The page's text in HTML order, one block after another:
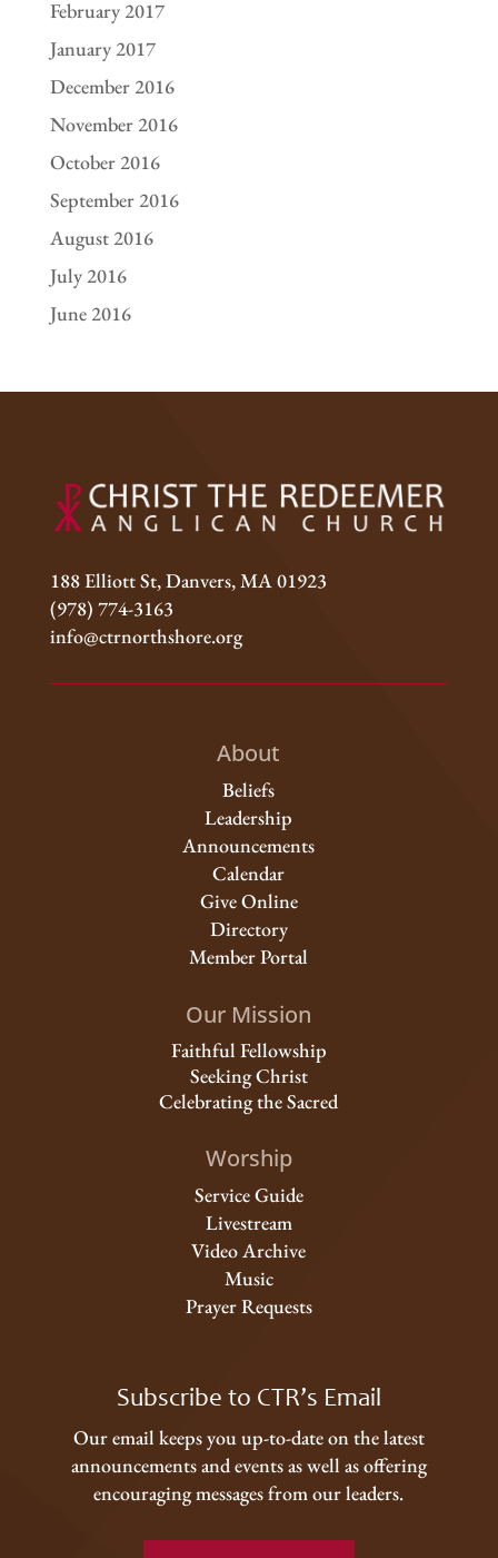
February 2017
January 2017
December 2016
November 2016
October 2016
September 2016
August 2016
July 2016
June 2016
188 Elliott St, Danvers, MA 01923
(978) 774-3163
info@ctrnorthshore.org
About
Beliefs
Leadership
Announcements
Calendar
Give Online
Directory
Member Portal
Our Mission
Faithful Fellowship
Seeking Christ
Celebrating the Sacred
Worship
Service Guide
Livestream
Video Archive
Music
Prayer Requests
Subscribe to CTR’s Email
Our email keeps you up-to-date on the latest
announcements and events as well as offering
encouraging messages from our leaders.